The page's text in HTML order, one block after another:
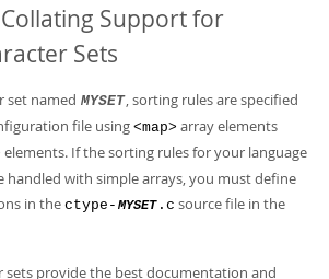
Support for
Sets
set named MYSET, sorting rules are specified
file using <map> array elements
elements. If the sorting rules for your language
handled with simple arrays, you must define
in the ctype- MYSET .c source file in the
sets provide the best documentation and